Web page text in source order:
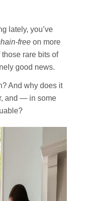
lately, you’ve
free on more
those rare bits of
good news.
And why does it
and — in some